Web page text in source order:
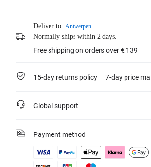
Learn more
Deliver to: Antwerpen
Normally ships within 2 days.
Free shipping on orders over € 139
15-day returns policy 7-day price
Global support
Payment method